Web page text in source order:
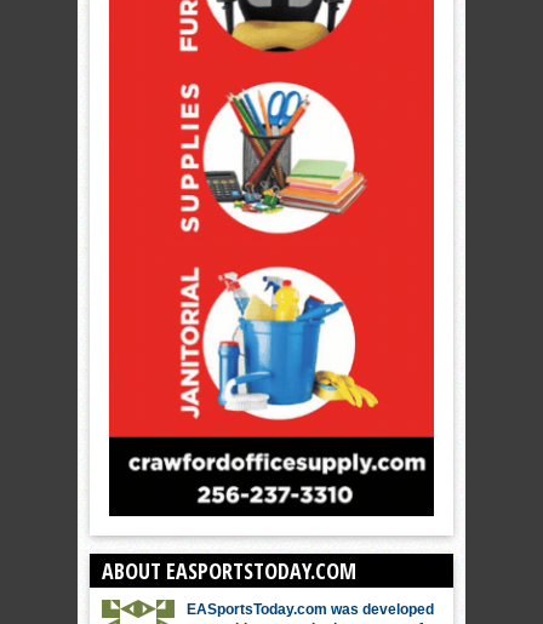
ABOUT EASPORTSTODAY.COM
EASportsToday.com was developed